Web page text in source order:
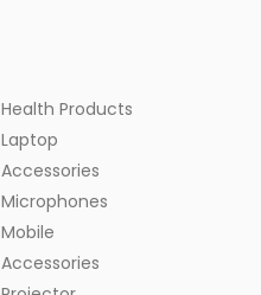
Health Products
Laptop
Accessories
Microphones
Mobile
Accessories